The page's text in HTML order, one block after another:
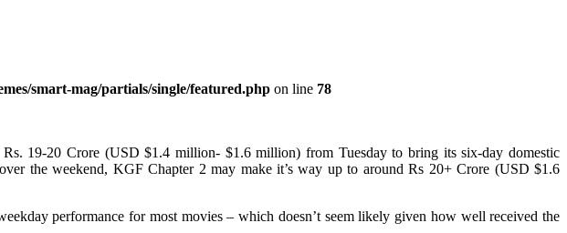
smart-mag/partials/single/featured.php on line 78
19-20 Crore (USD $1.4 million- $1.6 million) from Tuesday to bring its six-day domestic
the weekend, KGF Chapter 2 may make it’s way up to around Rs 20+ Crore (USD $1.6
performance for most movies – which doesn’t seem likely given how well received the